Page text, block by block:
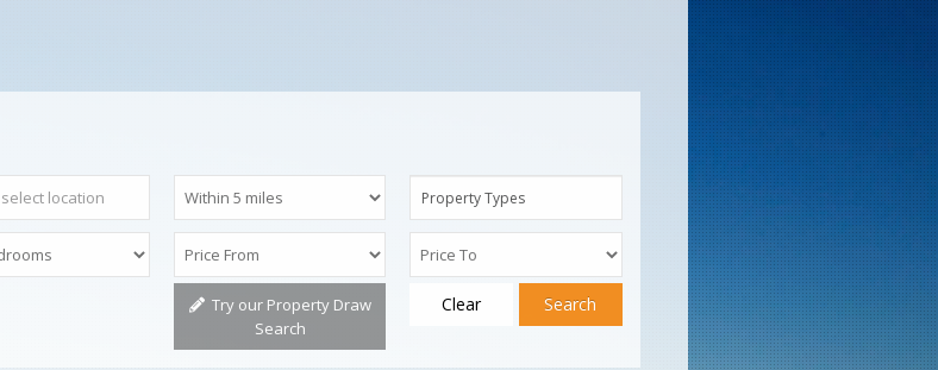
Property Types
Try our Property Draw
Search
Clear Search